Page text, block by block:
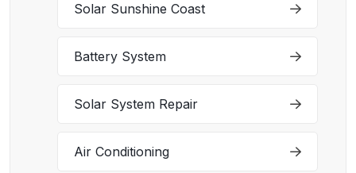
Solar Sunshine Coast
Battery System
Solar System Repair
Air Conditioning